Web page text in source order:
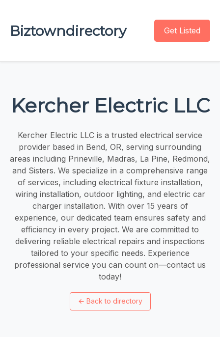
Biztowndirectory Get Listed
Kercher Electric LLC
Kercher Electric LLC is a trusted electrical service
provider based in Bend, OR, serving surrounding
areas including Prineville, Madras, La Pine, Redmond,
and Sisters. We specialize in a comprehensive range
of services, including electrical fixture installation,
wiring installation, outdoor lighting, and electric car
charger installation. With over 15 years of
experience, our dedicated team ensures safety and
efficiency in every project. We are committed to
delivering reliable electrical repairs and inspections
tailored to your specific needs. Experience
professional service you can count on—contact us
today!
← Back to directory